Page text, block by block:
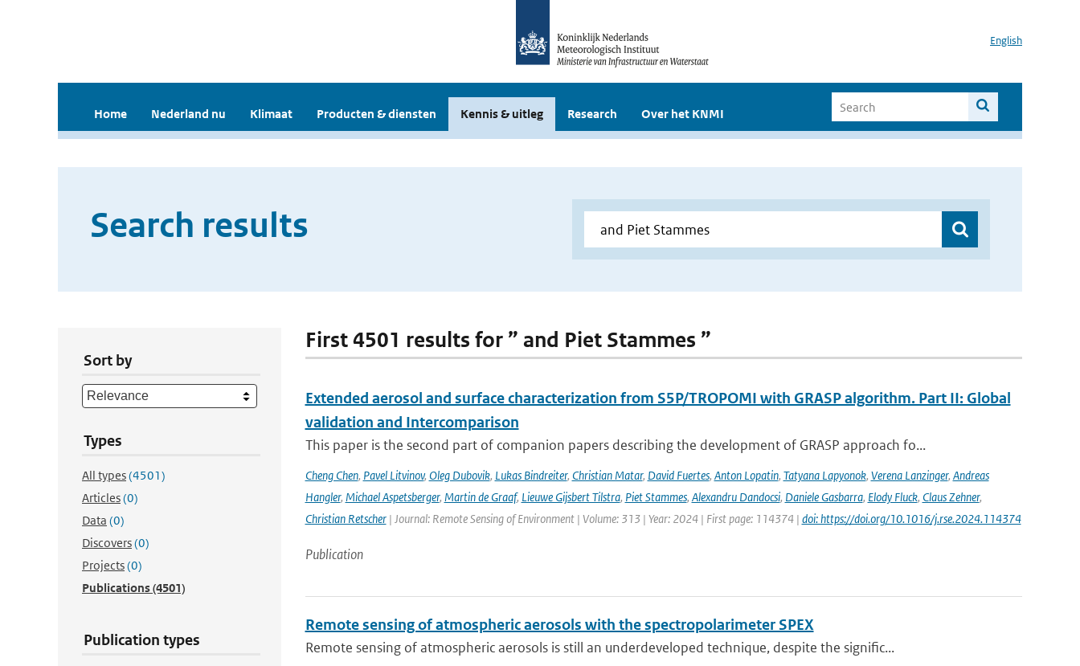
English
Home Nederland nu Klimaat Producten & diensten Kennis & uitleg Research Over het KNMI
Search results
Sort by
Types
All types(4501)
Articles(0)
Data (0)
Discovers(0)
Projects(0)
Publications(4501)
Publication types
First 4501 results for ” and Piet Stammes ”
Extended aerosol and surface characterization from S5P/TROPOMI with GRASP algorithm. Part II: Global
validation and Intercomparison
This paper is the second part of companion papers describing the development of GRASP approach fo...
Cheng Chen, Pavel Litvinov, Oleg Dubovik, Lukas Bindreiter, Christian Matar, David Fuertes, Anton Lopatin, Tatyana Lapyonok, Verena Lanzinger, Andreas
Hangler, Michael Aspetsberger, Martin de Graaf, Lieuwe Gijsbert Tilstra, Piet Stammes, Alexandru Dandocsi, Daniele Gasbarra, Elody Fluck, Claus Zehner,
Christian Retscher| Journal: Remote Sensing of Environment | Volume: 313 | Year: 2024 | First page: 114374 | doi: https://doi.org/10.1016/j.rse.2024.114374
Publication
Remote sensing of atmospheric aerosols with the spectropolarimeter SPEX
Remote sensing of atmospheric aerosols is still an underdeveloped technique, despite the signific...